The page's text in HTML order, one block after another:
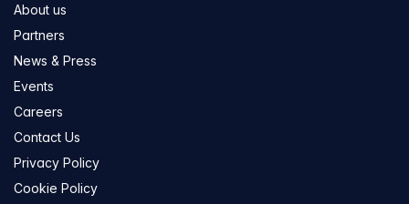
About us
Partners
News & Press
Events
Careers
Contact Us
Privacy Policy
Cookie Policy